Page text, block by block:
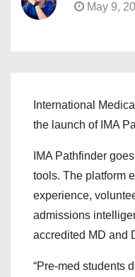
May 9,
International
the launch of IMA
IMA Pathfinder
tools. The platform
experience,
admissions
accredited MD and
“Pre-med students